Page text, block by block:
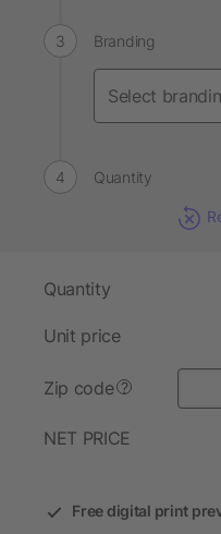
Branding
Quantity
Quantity
Unit price
Zip code ?
NET PRICE
Free digital print